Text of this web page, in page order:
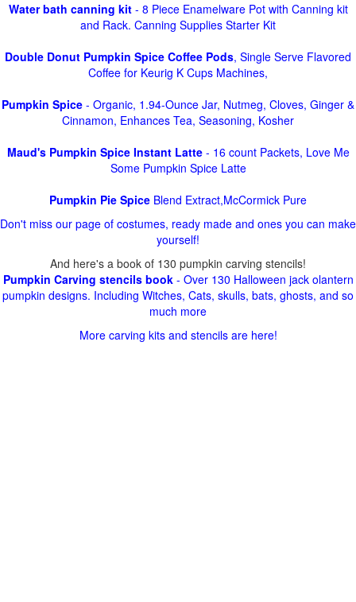
Water bath canning kit- 8 Piece Enamelware Pot with Canning kit
and Rack. Canning Supplies Starter Kit
Double Donut Pumpkin Spice Coffee Pods, Single Serve Flavored
Coffee for Keurig K Cups Machines,
Pumpkin Spice - Organic, 1.94-Ounce Jar, Nutmeg, Cloves, Ginger &
Cinnamon, Enhances Tea, Seasoning, Kosher
Maud's Pumpkin Spice Instant Latte- 16 count Packets, Love Me
Some Pumpkin Spice Latte
Pumpkin Pie Spice Blend Extract,McCormick Pure
Don't miss our page of costumes, ready made and ones you can make
yourself!
And here's a book of 130 pumpkin carving stencils!
Pumpkin Carving stencils book- Over 130 Halloween jack olantern
pumpkin designs. Including Witches, Cats, skulls, bats, ghosts, and so
much more
More carving kits and stencils are here!